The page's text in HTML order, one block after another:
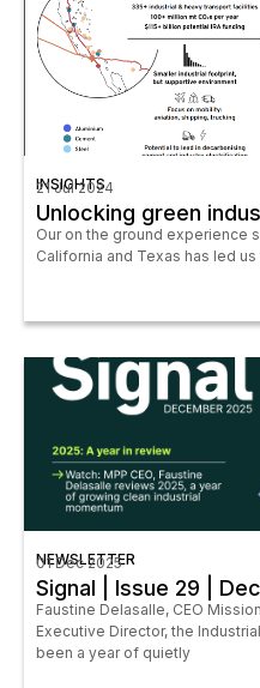
INSIGHTS
21 Jul 2024
Unlocking green
Our on the ground experience
California and Texas has led
NEWSLETTER
01 Dec 2025
Signal | Issue 29 |
Faustine Delasalle, CEO
Executive Director, the
been a year of quietly